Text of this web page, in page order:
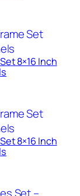
8×16 Inch
8×16 Inch